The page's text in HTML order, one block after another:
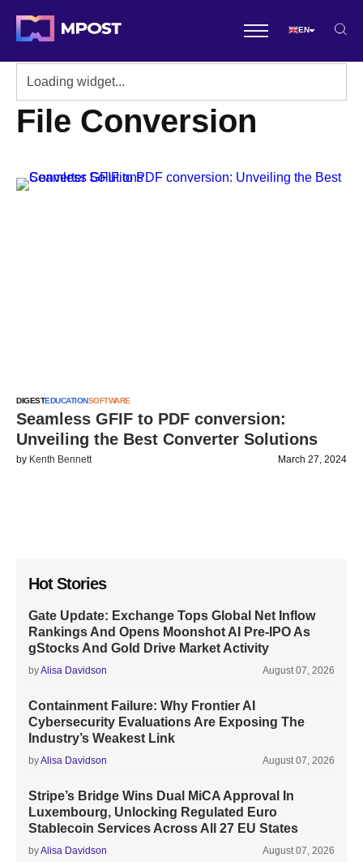
EN
File Conversion
DIGESTEDUCATIONSOFTWARE
Seamless GFIF to PDF conversion:
Unveiling the Best Converter Solutions
by Kenth Bennett March 27, 2024
Hot Stories
Gate Update: Exchange Tops Global Net Inflow
Rankings And Opens Moonshot AI Pre-IPO As
gStocks And Gold Drive Market Activity
byAlisa Davidson August 07, 2026
Containment Failure: Why Frontier AI
Cybersecurity Evaluations Are Exposing The
Industry’s Weakest Link
byAlisa Davidson August 07, 2026
Stripe’s Bridge Wins Dual MiCA Approval In
Luxembourg, Unlocking Regulated Euro
Stablecoin Services Across All 27 EU States
byAlisa Davidson August 07, 2026